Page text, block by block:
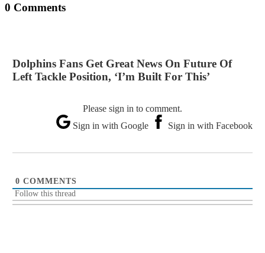
0 Comments
Dolphins Fans Get Great News On Future Of
Left Tackle Position, ‘I’m Built For This’
Please sign in to comment.
Sign in with Google
Sign in with Facebook
0 COMMENTS
Follow this thread